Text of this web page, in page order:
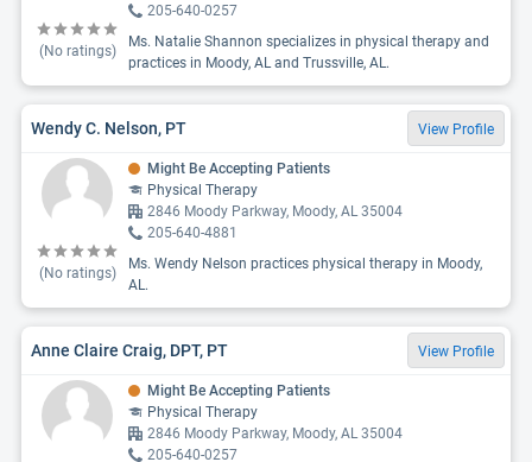
(No ratings)
205-640-0257
Ms. Natalie Shannon specializes in physical therapy and
practices in Moody, AL and Trussville, AL.
Wendy C. Nelson, PT View Profile
(No ratings)
Might Be Accepting Patients
Physical Therapy
2846 Moody Parkway, Moody, AL 35004
205-640-4881
Ms. Wendy Nelson practices physical therapy in Moody,
AL.
Anne Claire Craig, DPT, PT View Profile
Might Be Accepting Patients
Physical Therapy
2846 Moody Parkway, Moody, AL 35004
205-640-0257